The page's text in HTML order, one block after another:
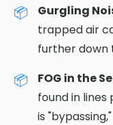
Gurgling
trapped air
further down
FOG in the
found in
is